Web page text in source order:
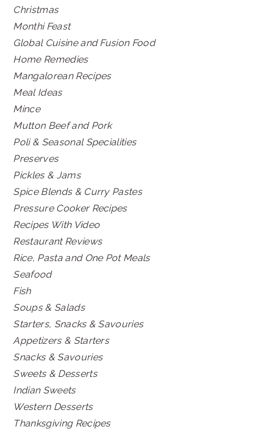
Christmas
Monthi Feast
Global Cuisine and Fusion Food
Home Remedies
Mangalorean Recipes
Meal Ideas
Mince
Mutton Beef and Pork
Poli & Seasonal Specialities
Preserves
Pickles & Jams
Spice Blends & Curry Pastes
Pressure Cooker Recipes
Recipes With Video
Restaurant Reviews
Rice, Pasta and One Pot Meals
Seafood
Fish
Soups & Salads
Starters, Snacks & Savouries
Appetizers & Starters
Snacks & Savouries
Sweets & Desserts
Indian Sweets
Western Desserts
Thanksgiving Recipes